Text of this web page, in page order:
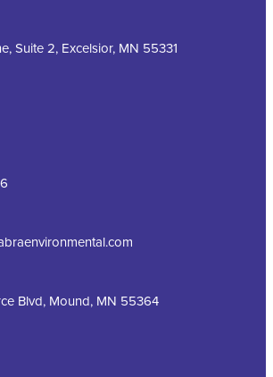
Suite 2, Excelsior, MN 55331
Blvd, Mound, MN 55364